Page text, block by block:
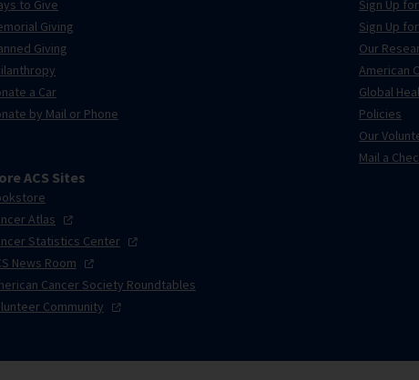
to Give
Giving
Giving
a Car
by Mail or Phone
Sign Up
Sign Up
Our
American
Global
Policies
Our
Mail a
ACS Sites
Atlas
Statistics Center
News Room
Cancer Society Roundtables
Community